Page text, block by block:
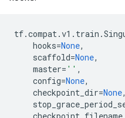
tf.compat.v1 . train .
hooks=None,
scaffold=None,
master= '' ,
config=None,
checkpoint_dir=None,